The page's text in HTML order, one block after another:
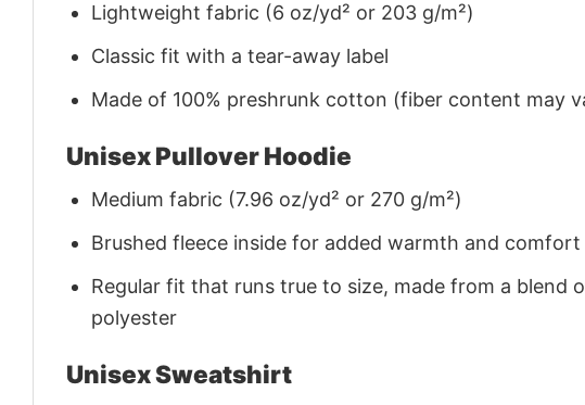
Lightweight fabric (6 oz/yd² or 203 g/m²)
Classic fit with a tear-away label
Made of 100% preshrunk cotton (fiber content may
Unisex Pullover Hoodie
Medium fabric (7.96 oz/yd² or 270 g/m²)
Brushed fleece inside for added warmth and comfort
Regular fit that runs true to size, made from a blend
polyester
Unisex Sweatshirt